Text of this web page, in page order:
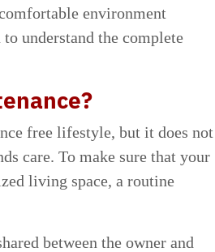
environment
understand the complete
free lifestyle, but it does not
care. To make sure that your
living space, a routine
between the owner and